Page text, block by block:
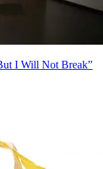
I Will Not Break”